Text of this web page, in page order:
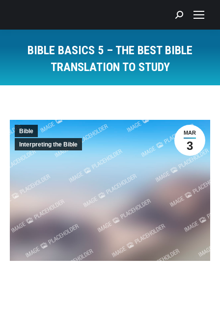
Search:
BIBLE BASICS 5 – THE BEST BIBLE
TRANSLATION TO STUDY
MAR
3
Bible
Interpreting the Bible